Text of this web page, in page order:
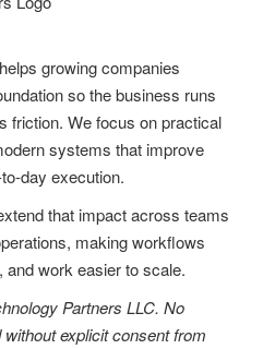
growing companies
so the business runs
friction. We focus on practical
systems that improve
day execution.
that impact across teams
making workflows
and work easier to scale.
Partners LLC. No
explicit consent from